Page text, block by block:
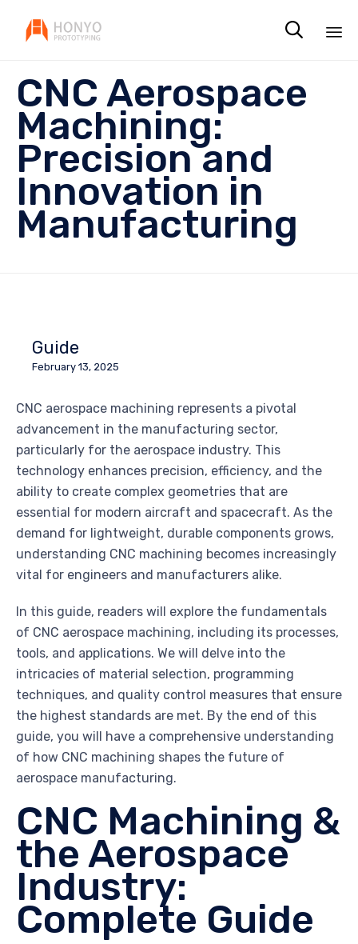

CNC Aerospace
Machining:
Precision and
Innovation in
Manufacturing
Guide
February 13, 2025
CNC aerospace machining represents a pivotal
advancement in the manufacturing sector,
particularly for the aerospace industry. This
technology enhances precision, efficiency, and the
ability to create complex geometries that are
essential for modern aircraft and spacecraft. As the
demand for lightweight, durable components grows,
understanding CNC machining becomes increasingly
vital for engineers and manufacturers alike.
In this guide, readers will explore the fundamentals
of CNC aerospace machining, including its processes,
tools, and applications. We will delve into the
intricacies of material selection, programming
techniques, and quality control measures that ensure
the highest standards are met. By the end of this
guide, you will have a comprehensive understanding
of how CNC machining shapes the future of
aerospace manufacturing.
CNC Machining &
the Aerospace
Industry:
Complete Guide